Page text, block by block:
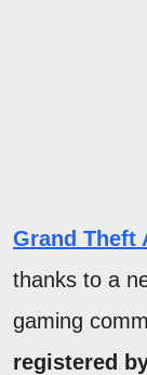
Grand Theft
thanks to a
gaming
registered